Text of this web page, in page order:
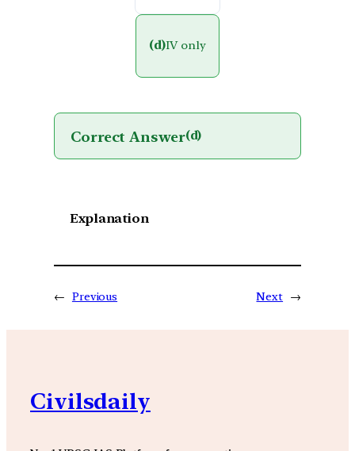
(d)IV only
Correct Answer(d)
Explanation
← Previous Next →
Civilsdaily